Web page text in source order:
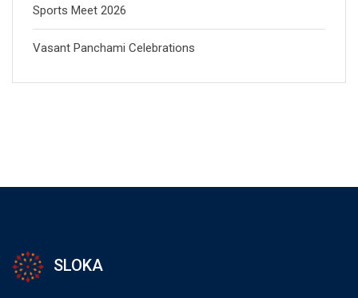
Sports Meet 2026
Vasant Panchami Celebrations
SLOKA